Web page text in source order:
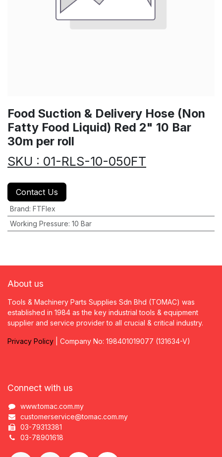
Food Suction & Delivery Hose (Non
Fatty Food Liquid) Red 2" 10 Bar
30m per roll
SKU : 01-RLS-10-050FT
Contact Us
Brand: FTFlex
Working Pressure: 10 Bar
About us
Tools & Machinery Parts Supplies Sdn Bhd (TOMAC) was
established in 1984 as the key industrial tools & equipment
supplier and service provider to all crucial & critical industry.
Privacy Policy | Company No: 198401019077 (131634-V)
Connect with us
www.tomac.com.my
customerservice@tomac.com.my
03-79313381
03-78901618